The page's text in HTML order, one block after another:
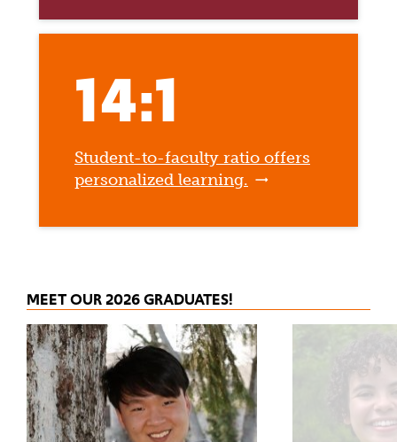
14:1
Student-to-faculty ratio offers
personalized learning.
MEET OUR 2026 GRADUATES!